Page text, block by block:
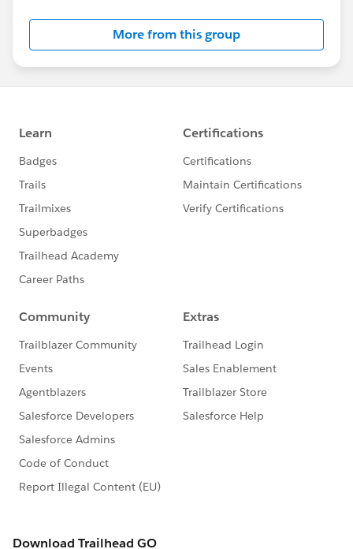
this group falls under the official Forward-Looking
http://investor.salesforce.com/about-
us/investor/forward-looking-
statements/default.aspx
More from this group